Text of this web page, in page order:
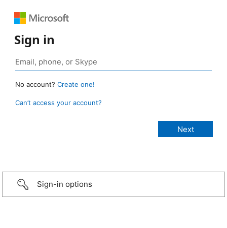
Sign in
No account? Create one!
Can’t access your account?
Sign-in options